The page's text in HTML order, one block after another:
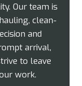
Our team is
clean-
and
arrival,
to leave
work.